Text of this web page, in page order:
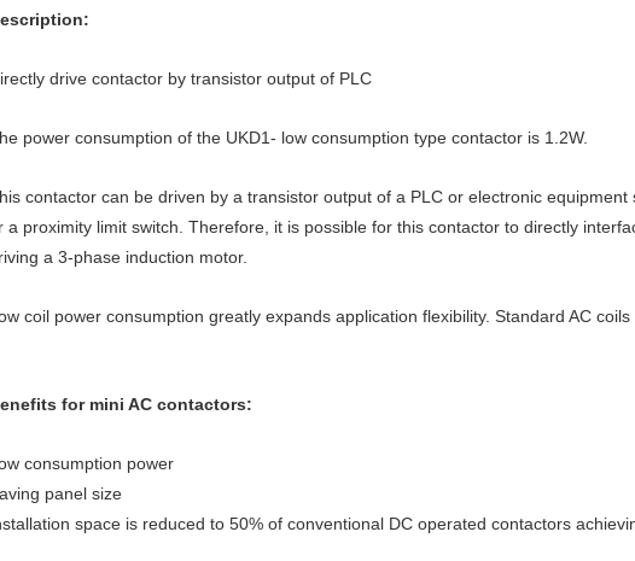
drive contactor by transistor output of PLC
power consumption of the UKD1- low consumption type contactor is 1.2W.
contactor can be driven by a transistor output of a PLC or electronic equipment
a proximity limit switch. Therefore, it is possible for this contactor to directly
a 3-phase induction motor.
coil power consumption greatly expands application flexibility. Standard AC coils
for mini AC contactors:
consumption power
panel size
space is reduced to 50% of conventional DC operated contactors